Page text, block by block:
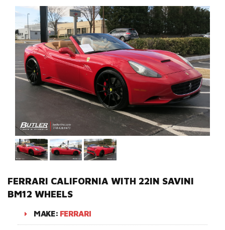
FERRARI CALIFORNIA WITH 22IN SAVINI
BM12 WHEELS
MAKE: FERRARI